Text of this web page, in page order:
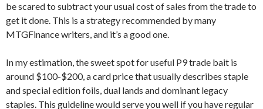
be scared to subtract your usual cost of sales from the trade to
get it done. This is a strategy recommended by many
MTGFinance writers, and it’s a good one.
In my estimation, the sweet spot for useful P9 trade bait is
around $100-$200, a card price that usually describes staple
and special edition foils, dual lands and dominant legacy
staples. This guideline would serve you well if you have regular